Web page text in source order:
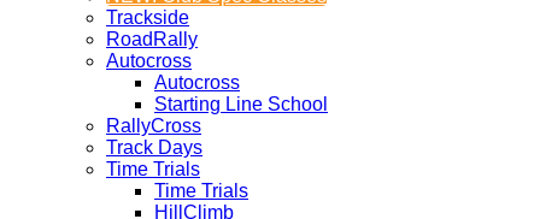
Trackside
RoadRally
Autocross
Autocross
Starting Line School
RallyCross
Track Days
Time Trials
Time Trials
HillClimb